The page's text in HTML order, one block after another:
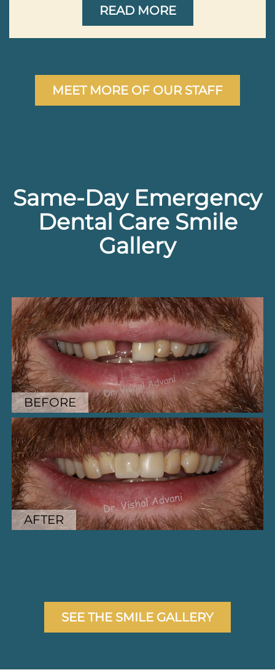
READ MORE
MEET MORE OF OUR STAFF
Same-Day Emergency
Dental Care Smile
Gallery
BEFORE
BEFORE
AFTER
SEE THE SMILE GALLERY